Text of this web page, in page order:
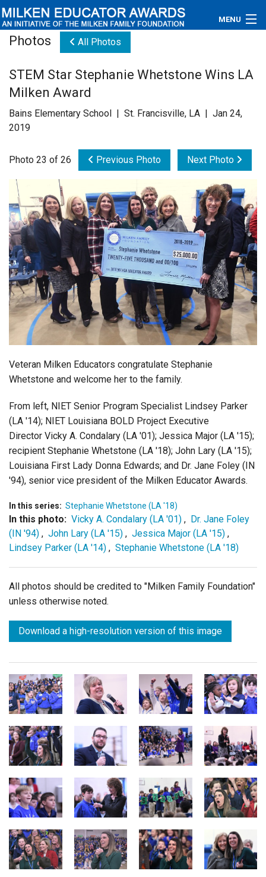
MENU
Educators
Newsroom
Videos
Connections
Contact Us
Subscribe
Login
Photos All Photos
STEM Star Stephanie Whetstone Wins LA
Milken Award
Bains Elementary School | St. Francisville, LA | Jan 24,
2019
Photo 23 of 26 Previous Photo Next Photo
Veteran Milken Educators congratulate Stephanie
Whetstone and welcome her to the family.
From left, NIET Senior Program Specialist Lindsey Parker
(LA '14); NIET Louisiana BOLD Project Executive
Director Vicky A. Condalary (LA '01); Jessica Major (LA '15);
recipient Stephanie Whetstone (LA '18); John Lary (LA '15);
Louisiana First Lady Donna Edwards; and Dr. Jane Foley (IN
'94), senior vice president of the Milken Educator Awards.
In this series: Stephanie Whetstone (LA '18)
In this photo: Vicky A. Condalary (LA '01) , Dr. Jane Foley
(IN '94) , John Lary (LA '15) , Jessica Major (LA '15) ,
Lindsey Parker (LA '14) , Stephanie Whetstone (LA '18)
All photos should be credited to "Milken Family Foundation"
unless otherwise noted.
Download a high-resolution version of this image